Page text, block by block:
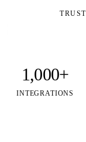
1,000+
INTEGRATIONS